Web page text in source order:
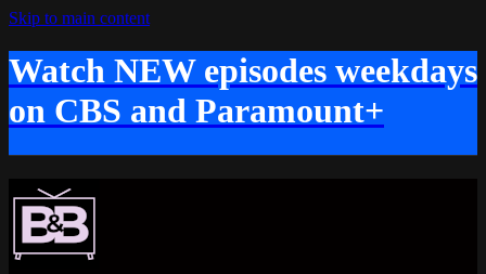
Skip to main content
Watch NEW episodes weekdays
on CBS and Paramount+